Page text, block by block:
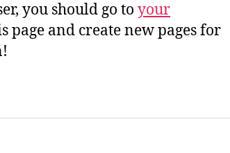
you should go to your
page and create new pages for